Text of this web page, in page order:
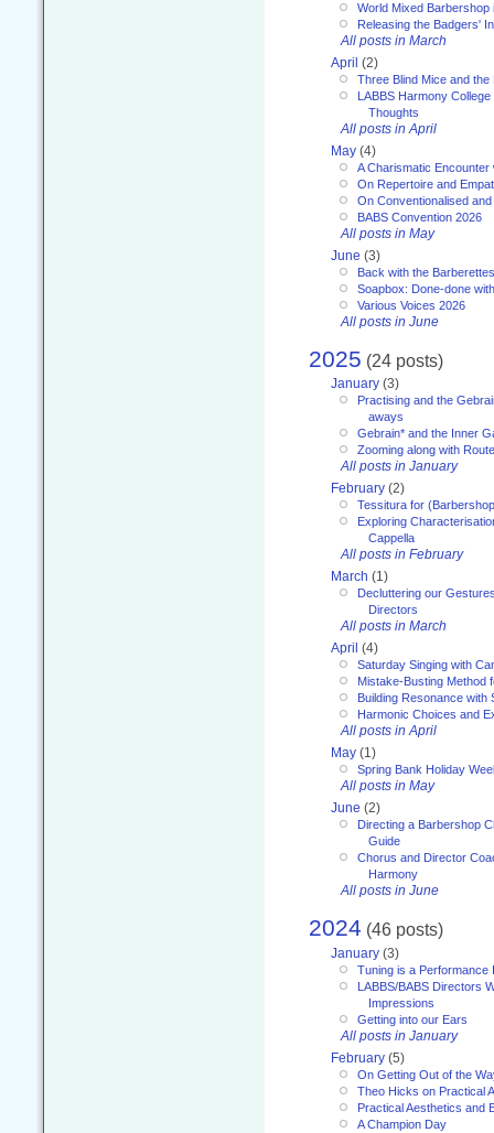
World Mixed Barbershop
Releasing the Badgers'
All posts in March
April (2)
Three Blind Mice and the
LABBS Harmony College
Thoughts
All posts in April
May (4)
A Charismatic Encounter
On Repertoire and
On Conventionalised
BABS Convention 2026
All posts in May
June (3)
Back with the Barberettes
Soapbox: Done-done
Various Voices 2026
All posts in June
2025 (24 posts)
January (3)
Practising and the
aways
Gebrain* and the Inner
Zooming along with
All posts in January
February (2)
Tessitura for
Exploring
Cappella
All posts in February
March (1)
Decluttering our
Directors
All posts in March
April (4)
Saturday Singing with
Mistake-Busting Method
Building Resonance with
Harmonic Choices and
All posts in April
May (1)
Spring Bank Holiday
All posts in May
June (2)
Directing a Barbershop
Guide
Chorus and Director
Harmony
All posts in June
2024 (46 posts)
January (3)
Tuning is a Performance
LABBS/BABS Directors
Impressions
Getting into our Ears
All posts in January
February (5)
On Getting Out of the
Theo Hicks on Practical
Practical Aesthetics and
A Champion Day